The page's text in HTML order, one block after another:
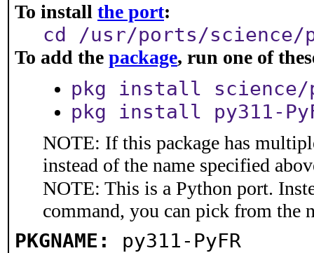
To install the port:
cd /usr/ports/science/
To add the package, run one of
pkg install science/
pkg install py311-
NOTE: If this package has
instead of the name specified
NOTE: This is a Python port.
command, you can pick from the
PKGNAME: py311-PyFR